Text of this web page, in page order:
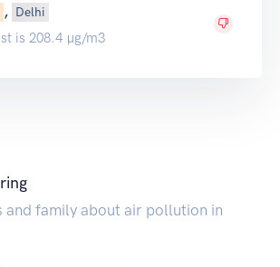
, Delhi
is 208.4 µg/m3
and family about air pollution in